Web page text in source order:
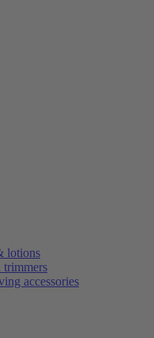
lotions
trimmers
accessories